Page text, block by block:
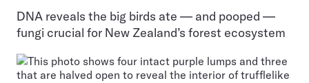
DNA reveals the big birds ate — and pooped —
fungi crucial for New Zealand’s forest ecosystem